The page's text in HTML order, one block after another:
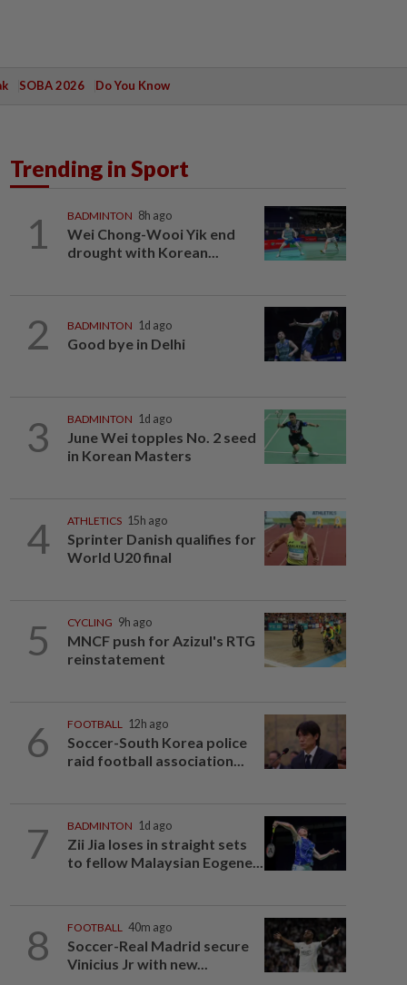
SOBA 2026 Do You Know
Trending in Sport
1 BADMINTON 8h ago
Wei Chong-Wooi Yik end
drought with Korean...
2 BADMINTON 1d ago
Good bye in Delhi
3 BADMINTON 1d ago
June Wei topples No. 2 seed
in Korean Masters
4 ATHLETICS 15h ago
Sprinter Danish qualifies for
World U20 final
5 CYCLING 9h ago
MNCF push for Azizul's RTG
reinstatement
6 FOOTBALL 12h ago
Soccer-South Korea police
raid football association...
7 BADMINTON 1d ago
Zii Jia loses in straight sets
to fellow Malaysian Eogene...
8 FOOTBALL 40m ago
Soccer-Real Madrid secure
Vinicius Jr with new...